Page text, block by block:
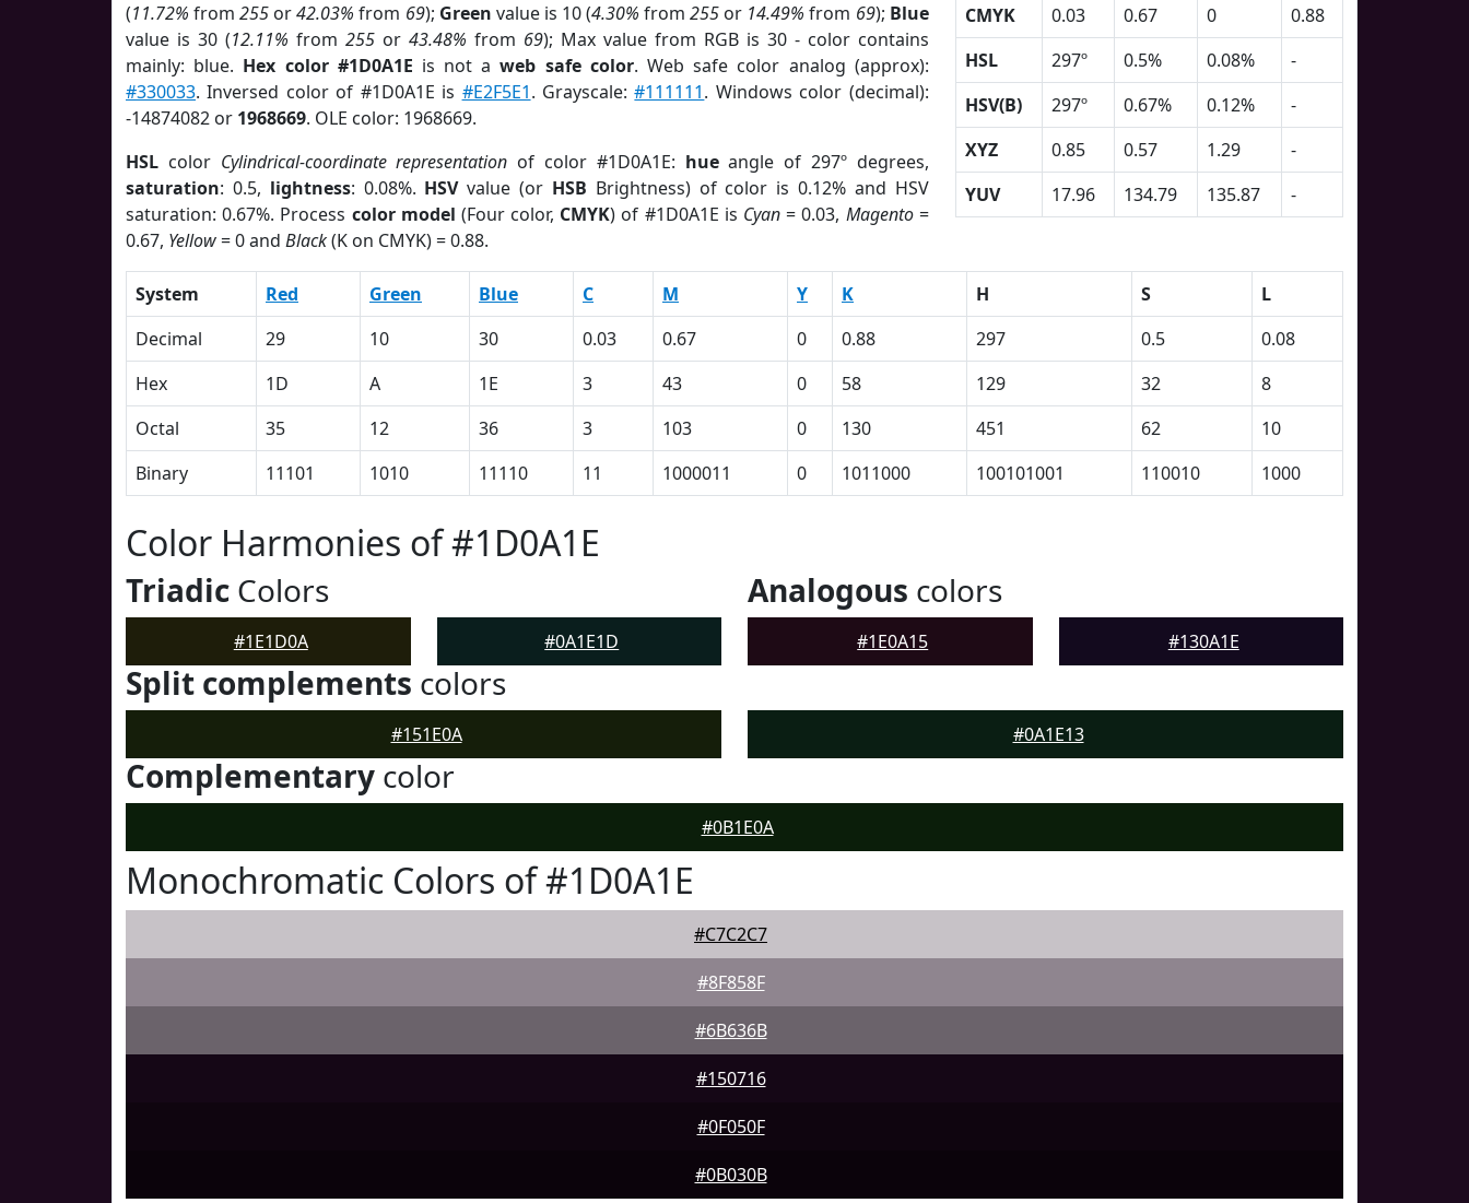
(11.72% from255 or42.03% from 69); Green value is 10 (4.30% from255 or 14.49% from 69); Blue
value is 30 (12.11% from 255or 43.48% from 69); Max value from RGB is 30 - color contains
mainly: blue. Hex color #1D0A1E is not aweb safe color. Web safe color analog (approx):
#330033. Inversed color of #1D0A1E is #E2F5E1. Grayscale:#111111. Windows color (decimal):
-14874082 or 1968669. OLE color: 1968669.
HSL color Cylindrical-coordinate representation of color #1D0A1E: hueangle of 297º degrees,
saturation: 0.5, lightness: 0.08%. HSVvalue (or HSB Brightness) of color is 0.12% and HSV
saturation: 0.67%. Process color model (Four color, CMYK) of #1D0A1E is Cyan= 0.03, Magento=
0.67, Yellow= 0 and Black(K on CMYK) = 0.88.
CMYK
0.03 0.67 0
0.88
HSL
297º 0.5% 0.08%
-
HSV(B)
297º 0.67% 0.12%
-
XYZ
0.85 0.57 1.29
-
YUV
17.96 134.79 135.87 -
System Red Green Blue C M Y K H S
L
Decimal
29 10 30 0.03 0.67 0 0.88 297 0.5
0.08
Hex
1D A 1E 3 43 0 58 129 32
8
Octal
35 12 36 3 103 0 130 451 62
10
Binary
11101 1010 11110 11 1000011 0 1011000 100101001 110010 1000
Color Harmonies of #1D0A1E
Triadic Colors
#1E1D0A #0A1E1D
Analogous colors
#1E0A15 #130A1E
Split complements colors
#151E0A #0A1E13
Complementary color
#0B1E0A
Monochromatic Colors of #1D0A1E
#C7C2C7
#8F858F
#6B636B
#150716
#0F050F
#0B030B